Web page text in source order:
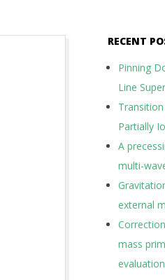
RECENT
Pinning
Line
Partially
A
multi-
external
mass